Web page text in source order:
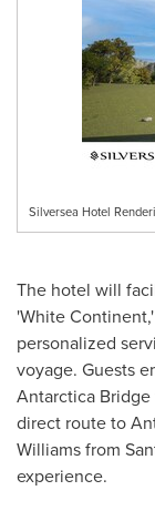
Silversea Hotel
The hotel will
'White
personalized
voyage. Guests
Antarctica
direct route to
Williamsfrom
experience.